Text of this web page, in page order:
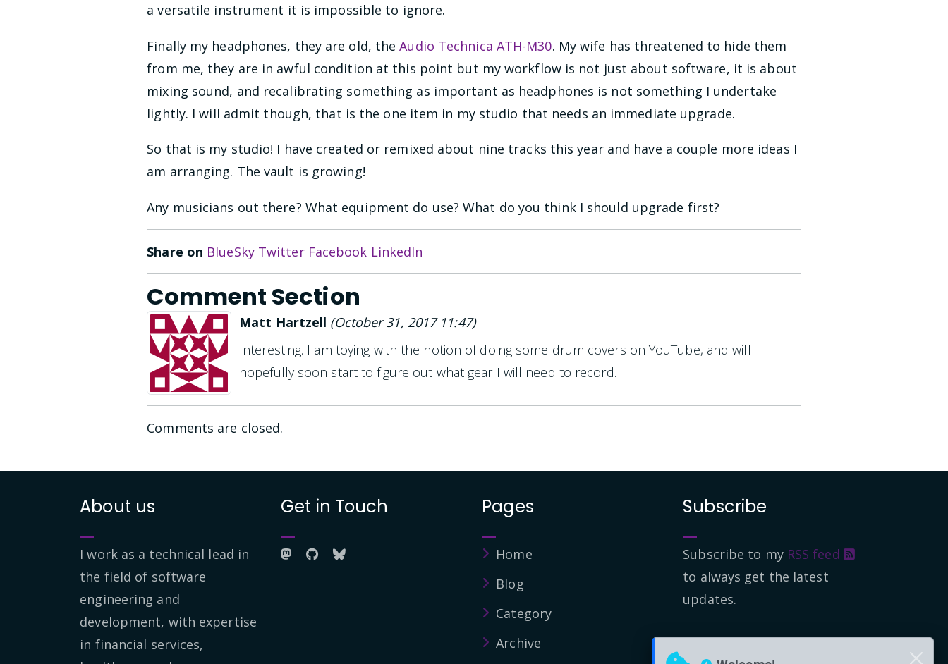
a versatile instrument it is impossible to ignore.
Finally my headphones, they are old, theAudio Technica ATH-M30. My wife has threatened to hide them
from me, they are in awful condition at this point but my workflow is not just about software, it is about
mixing sound, and recalibrating something as important as headphones is not something I undertake
lightly. I will admit though, that is the one item in my studio that needs an immediate upgrade.
So that is my studio! I have created or remixed about nine tracks this year and have a couple more ideas I
am arranging. The vault is growing!
Any musicians out there? What equipment do use? What do you think I should upgrade first?
Share on BlueSky Twitter Facebook LinkedIn
Comment Section
Matt Hartzell (October 31, 2017 11:47)
Interesting. I am toying with the notion of doing some drum covers on YouTube, and will
hopefully soon start to figure out what gear I will need to record.
Comments are closed.
About us
I work as a technical lead in
the field of software
engineering and
development, with expertise
in financial services,
Get in Touch Pages
Home
Blog
Category
Archive
Subscribe
Subscribe to my RSS feed
to always get the latest
updates.